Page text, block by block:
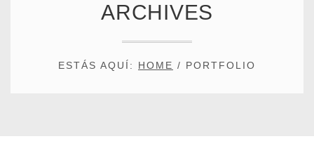
ARCHIVES
ESTÁS AQUÍ: HOME / PORTFOLIO